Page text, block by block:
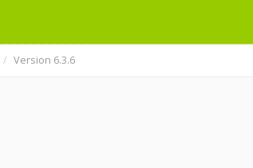
Version 6.3.6